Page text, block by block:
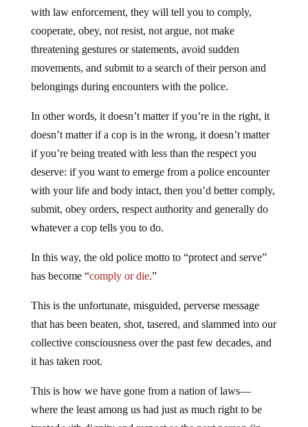
with law enforcement, they will tell you to comply,
cooperate, obey, not resist, not argue, not make
threatening gestures or statements, avoid sudden
movements, and submit to a search of their person and
belongings during encounters with the police.
In other words, it doesn’t matter if you’re in the right, it
doesn’t matter if a cop is in the wrong, it doesn’t matter
if you’re being treated with less than the respect you
deserve: if you want to emerge from a police encounter
with your life and body intact, then you’d better comply,
submit, obey orders, respect authority and generally do
whatever a cop tells you to do.
In this way, the old police motto to “protect and serve”
has become “comply or die.”
This is the unfortunate, misguided, perverse message
that has been beaten, shot, tasered, and slammed into our
collective consciousness over the past few decades, and
it has taken root.
This is how we have gone from a nation of laws—
where the least among us had just as much right to be